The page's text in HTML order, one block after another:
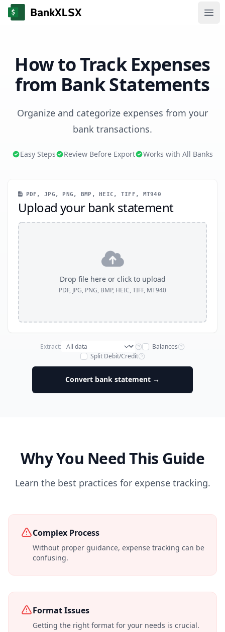
How to Track Expenses
from Bank Statements
Organize and categorize expenses from your
bank transactions.
Easy Steps Review Before Export Works with All Banks
PDF, JPG, PNG, BMP, HEIC, TIFF, MT940
Upload your bank statement
Drop file here or click to upload
PDF, JPG, PNG, BMP, HEIC, TIFF, MT940
Extract:
Balances
Split Debit/Credit
Convert bank statement →
Why You Need This Guide
Learn the best practices for expense tracking.
Complex Process
Without proper guidance, expense tracking can be
confusing.
Format Issues
Getting the right format for your needs is crucial.